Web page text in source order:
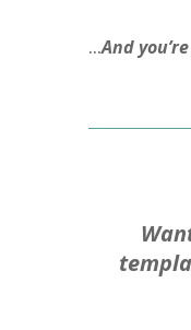
…And